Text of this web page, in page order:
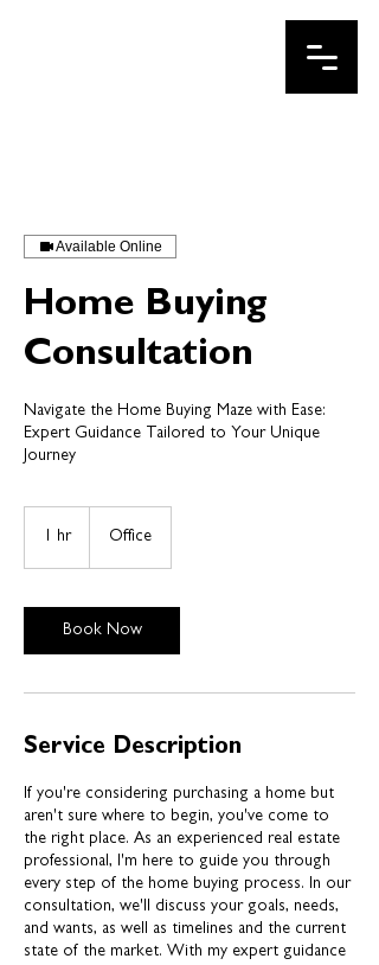
Available Online
Home Buying
Consultation
Navigate the Home Buying Maze with Ease:
Expert Guidance Tailored to Your Unique
Journey
1 hr1
Office
Book Now
Service Description
If you're considering purchasing a home but
aren't sure where to begin, you've come to
the right place. As an experienced real estate
professional, I'm here to guide you through
every step of the home buying process. In our
consultation, we'll discuss your goals, needs,
and wants, as well as timelines and the current
state of the market. With my expert guidance